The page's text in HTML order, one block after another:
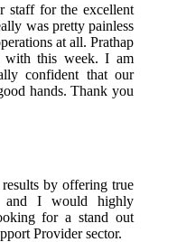
staff for the excellent
was pretty painless
at all. Prathap
with this week. I am
confident that our
hands. Thank you
by offering true
and I would highly
for a stand out
Provider sector.